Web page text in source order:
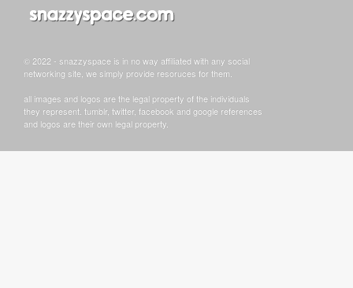
© 2022 - snazzyspace is in no way affiliated with any social
networking site, we simply provide resoruces for them.
all images and logos are the legal property of the individuals
they represent. tumblr, twitter, facebook and google references
and logos are their own legal property.